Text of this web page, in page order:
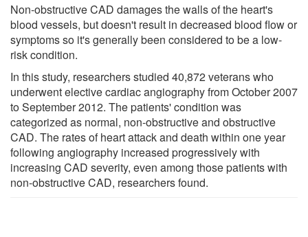
Non-obstructive CAD damages the walls of the heart's
blood vessels, but doesn't result in decreased blood flow or
symptoms so it's generally been considered to be a low-
risk condition.
In this study, researchers studied 40,872 veterans who
underwent elective cardiac angiography from October 2007
to September 2012. The patients' condition was
categorized as normal, non-obstructive and obstructive
CAD. The rates of heart attack and death within one year
following angiography increased progressively with
increasing CAD severity, even among those patients with
non-obstructive CAD, researchers found.